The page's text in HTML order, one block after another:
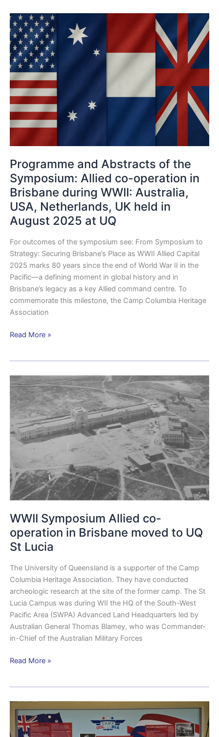
Programme and Abstracts of the
Symposium: Allied co-operation in
Brisbane during WWII: Australia,
USA, Netherlands, UK held in
August 2025 at UQ
For outcomes of the symposium see: From Symposium to
Strategy: Securing Brisbane’s Place as WWII Allied Capital
2025 marks 80 years since the end of World War II in the
Pacific—a defining moment in global history and in
Brisbane’s legacy as a key Allied command centre. To
commemorate this milestone, the Camp Columbia Heritage
Association
Programme
and
Abstracts
of
the
Symposium:
Allied
operation
during
WWII:
Australia,
USA,
Netherlands,
UK
held
August
2025
at
UQ
Read More »
WWII Symposium Allied co-
operation in Brisbane moved to UQ
St Lucia
The University of Queensland is a supporter of the Camp
Columbia Heritage Association. They have conducted
archeologic research at the site of the former camp. The St
Lucia Campus was during WII the HQ of the South-West
Pacific Area (SWPA) Advanced Land Headquarters led by
Australian General Thomas Blamey, who was Commander-
in-Chief of the Australian Military Forces
WWII
Symposium
Allied
co-
operation
in
Brisbane
moved
to
UQ
St
Read More »
New
heritage
display